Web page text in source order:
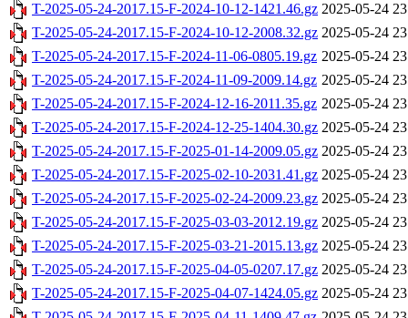
T-2025-05-24-2017.15-F-2024-10-12-1421.46.gz 2025-05-24
T-2025-05-24-2017.15-F-2024-10-12-2008.32.gz 2025-05-24
T-2025-05-24-2017.15-F-2024-11-06-0805.19.gz 2025-05-24
T-2025-05-24-2017.15-F-2024-11-09-2009.14.gz 2025-05-24
T-2025-05-24-2017.15-F-2024-12-16-2011.35.gz 2025-05-24
T-2025-05-24-2017.15-F-2024-12-25-1404.30.gz 2025-05-24
T-2025-05-24-2017.15-F-2025-01-14-2009.05.gz 2025-05-24
T-2025-05-24-2017.15-F-2025-02-10-2031.41.gz 2025-05-24
T-2025-05-24-2017.15-F-2025-02-24-2009.23.gz 2025-05-24
T-2025-05-24-2017.15-F-2025-03-03-2012.19.gz 2025-05-24
T-2025-05-24-2017.15-F-2025-03-21-2015.13.gz 2025-05-24
T-2025-05-24-2017.15-F-2025-04-05-0207.17.gz 2025-05-24
T-2025-05-24-2017.15-F-2025-04-07-1424.05.gz 2025-05-24